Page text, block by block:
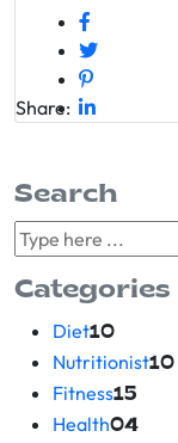
Share:
Search
Categories
Diet10
Nutritionist10
Fitness15
Health04